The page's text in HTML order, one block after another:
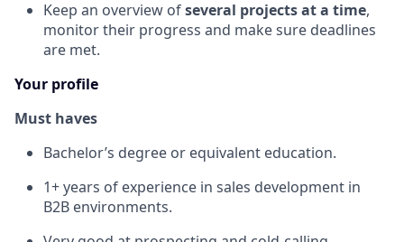
Keep an overview ofseveral projects at a time,
monitor their progress and make sure deadlines
are met.
Your profile
Must haves
Bachelor’s degree or equivalent education.
1+ years of experience in sales development in
B2B environments.